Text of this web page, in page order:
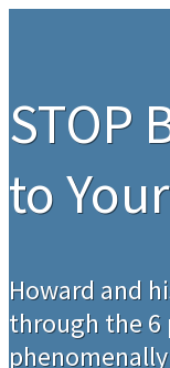
STOP
to
Howard and
through the 6